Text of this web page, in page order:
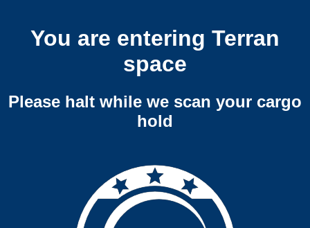
You are entering Terran
space
Please halt while we scan your cargo
hold